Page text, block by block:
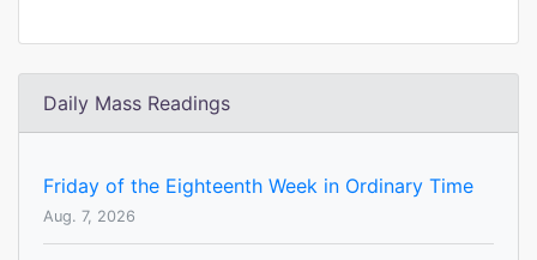
Daily Mass Readings
Friday of the Eighteenth Week in Ordinary Time
Aug. 7, 2026